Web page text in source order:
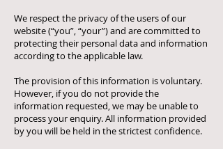
We respect the privacy of the users of our
website (“you”, “your”) and are committed to
protecting their personal data and information
according to the applicable law.
The provision of this information is voluntary.
However, if you do not provide the
information requested, we may be unable to
process your enquiry. All information provided
by you will be held in the strictest confidence.